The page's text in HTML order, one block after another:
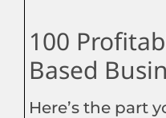
100
Based
Here’s the part